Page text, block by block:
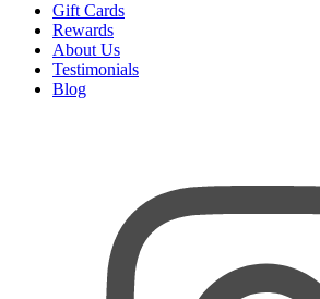
Gift Cards
Rewards
About Us
Testimonials
Blog